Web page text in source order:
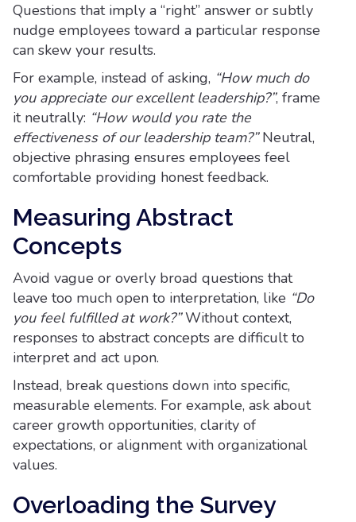
Questions that imply a “right” answer or subtly
nudge employees toward a particular response
can skew your results.
For example, instead of asking, “How much do
you appreciate our excellent leadership?”, frame
it neutrally: “How would you rate the
effectiveness of our leadership team?”Neutral,
objective phrasing ensures employees feel
comfortable providing honest feedback.
Measuring Abstract
Concepts
Avoid vague or overly broad questions that
leave too much open to interpretation, like “Do
you feel fulfilled at work?”Without context,
responses to abstract concepts are difficult to
interpret and act upon.
Instead, break questions down into specific,
measurable elements. For example, ask about
career growth opportunities, clarity of
expectations, or alignment with organizational
values.
Overloading the Survey